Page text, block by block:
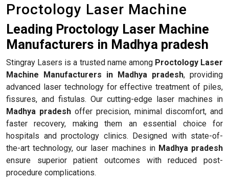
Proctology Laser Machine
Leading Proctology Laser Machine
Manufacturers in Madhya pradesh
Stingray Lasers is a trusted name among Proctology Laser
Machine Manufacturers in Madhya pradesh, providing
advanced laser technology for effective treatment of piles,
fissures, and fistulas. Our cutting-edge laser machines in
Madhya pradesh offer precision, minimal discomfort, and
faster recovery, making them an essential choice for
hospitals and proctology clinics. Designed with state-of-
the-art technology, our laser machines in Madhya pradesh
ensure superior patient outcomes with reduced post-
procedure complications.